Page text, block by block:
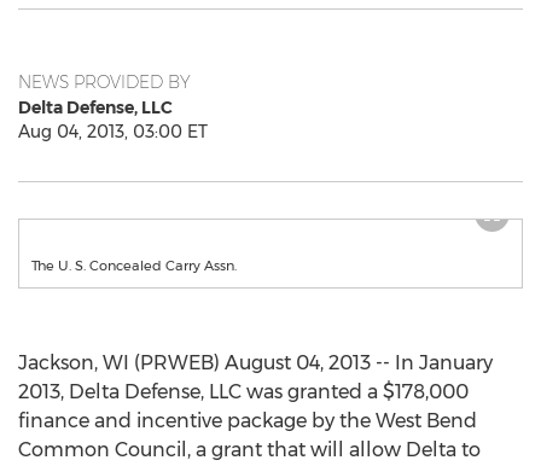
NEWS PROVIDED BY
Delta Defense, LLC
Aug 04, 2013, 03:00 ET
The U. S. Concealed Carry Assn.
Jackson, WI (PRWEB) August 04, 2013 -- In January
2013, Delta Defense, LLC was granted a $178,000
finance and incentive package by the West Bend
Common Council, a grant that will allow Delta to